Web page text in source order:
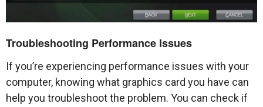
Troubleshooting Performance Issues
If you’re experiencing performance issues with your
computer, knowing what graphics card you have can
help you troubleshoot the problem. You can check if